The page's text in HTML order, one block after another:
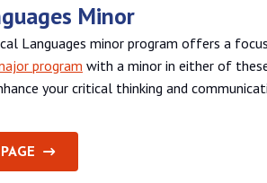
Minor
Languages minor program offers a
program with a minor in either of
your critical thinking and